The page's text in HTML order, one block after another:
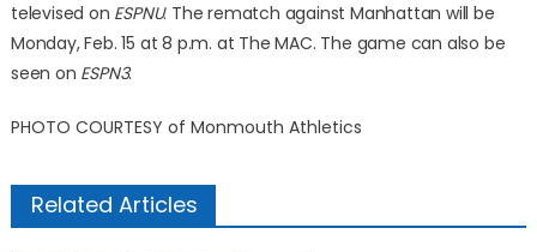
televised on ESPNU. The rematch against Manhattan will be
Monday, Feb. 15 at 8 p.m. at The MAC. The game can also be
seen on ESPN3.
PHOTO COURTESY of Monmouth Athletics
Related Articles